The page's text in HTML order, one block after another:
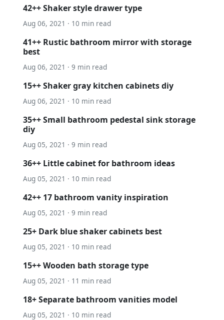
42++ Shaker style drawer type
Aug 06, 2021 · 10 min read
41++ Rustic bathroom mirror with storage
best
Aug 06, 2021 · 9 min read
15++ Shaker gray kitchen cabinets diy
Aug 06, 2021 · 10 min read
35++ Small bathroom pedestal sink storage
diy
Aug 05, 2021 · 9 min read
36++ Little cabinet for bathroom ideas
Aug 05, 2021 · 10 min read
42++ 17 bathroom vanity inspiration
Aug 05, 2021 · 9 min read
25+ Dark blue shaker cabinets best
Aug 05, 2021 · 10 min read
15++ Wooden bath storage type
Aug 05, 2021 · 11 min read
18+ Separate bathroom vanities model
Aug 05, 2021 · 10 min read